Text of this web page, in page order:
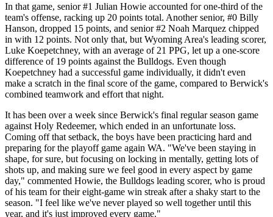
In that game, senior #1 Julian Howie accounted for one-third of the
team's offense, racking up 20 points total. Another senior, #0 Billy
Hanson, dropped 15 points, and senior #2 Noah Marquez chipped
in with 12 points. Not only that, but Wyoming Area's leading scorer,
Luke Koepetchney, with an average of 21 PPG, let up a one-score
difference of 19 points against the Bulldogs. Even though
Koepetchney had a successful game individually, it didn't even
make a scratch in the final score of the game, compared to Berwick's
combined teamwork and effort that night.
It has been over a week since Berwick's final regular season game
against Holy Redeemer, which ended in an unfortunate loss.
Coming off that setback, the boys have been practicing hard and
preparing for the playoff game again WA. "We've been staying in
shape, for sure, but focusing on locking in mentally, getting lots of
shots up, and making sure we feel good in every aspect by game
day," commented Howie, the Bulldogs leading scorer, who is proud
of his team for their eight-game win streak after a shaky start to the
season. "I feel like we've never played so well together until this
year, and it's just improved every game."